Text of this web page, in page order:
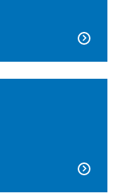

